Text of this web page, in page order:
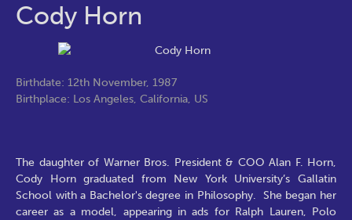
Cody Horn
Birthdate: 12th November, 1987
Birthplace: Los Angeles, California, US
The daughter of Warner Bros. President & COO Alan F. Horn,
Cody Horn graduated from New York University’s Gallatin
School with a Bachelor's degree in Philosophy. She began her
career as a model, appearing in ads for Ralph Lauren, Polo